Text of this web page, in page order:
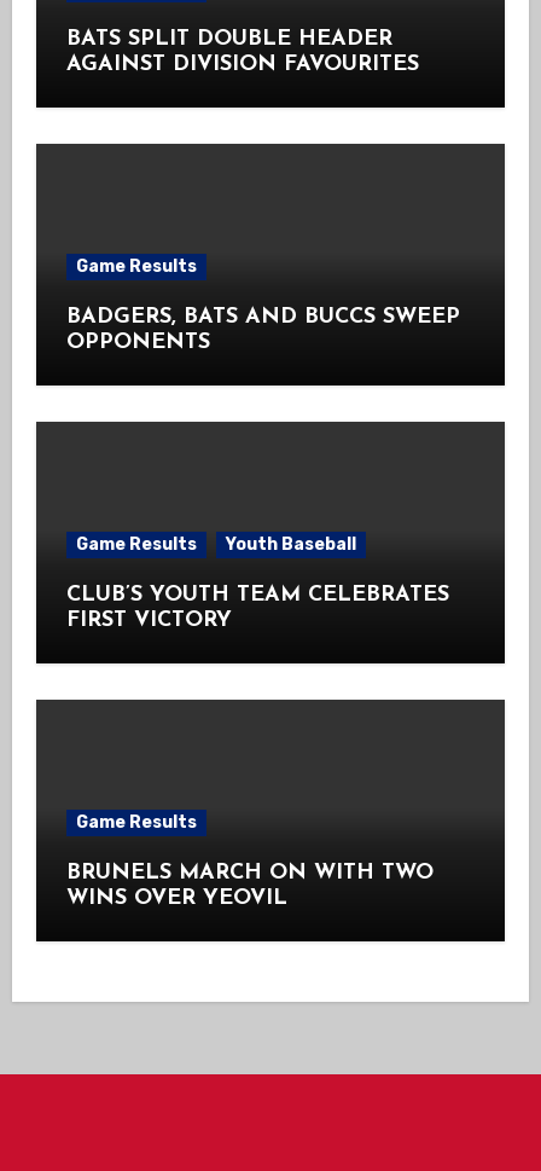
BATS SPLIT DOUBLE HEADER
AGAINST DIVISION FAVOURITES
Game Results
BADGERS, BATS AND BUCCS SWEEP
OPPONENTS
Game Results Youth Baseball
CLUB’S YOUTH TEAM CELEBRATES
FIRST VICTORY
Game Results
BRUNELS MARCH ON WITH TWO
WINS OVER YEOVIL